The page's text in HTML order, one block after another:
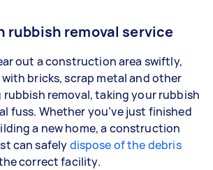
removal service
out a construction area swiftly,
with bricks, scrap metal and other
removal, taking your rubbish
fuss. Whether you’ve just finished
a new home, a construction
can safelydispose of the debris
correct facility.